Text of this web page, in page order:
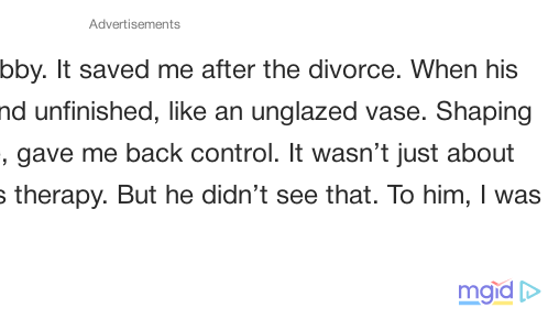
Advertisements
It saved me after the divorce. When his
unfinished, like an unglazed vase. Shaping
gave me back control. It wasn’t just about
But he didn’t see that. To him, I was